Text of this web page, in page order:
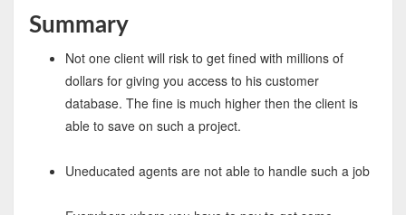
Summary
Not one client will risk to get fined with millions of
dollars for giving you access to his customer
database. The fine is much higher then the client is
able to save on such a project.
Uneducated agents are not able to handle such a job